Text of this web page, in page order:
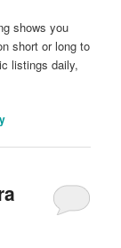
shows you
short or long to
listings daily,